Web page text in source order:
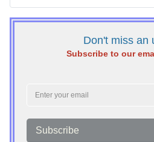
Don't miss an
Subscribe to our
Subscribe